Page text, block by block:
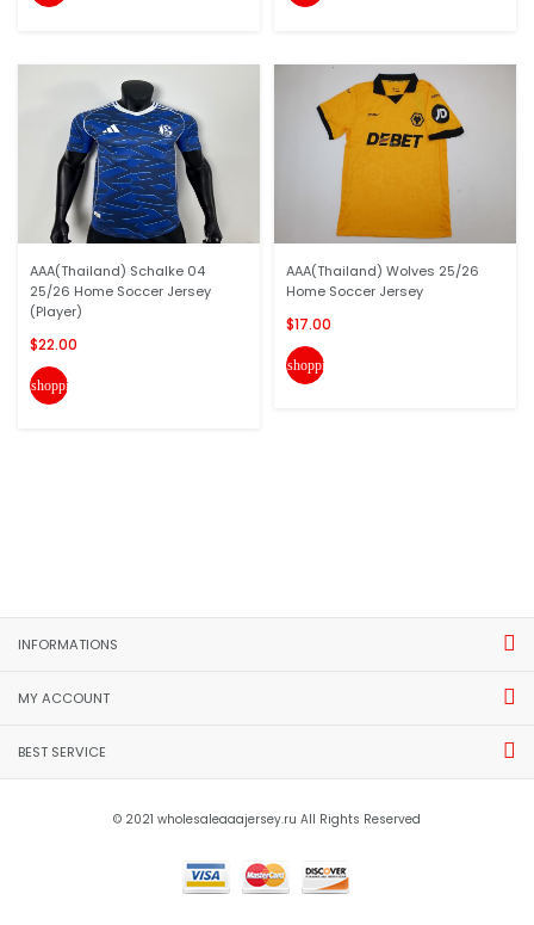
AAA(Thailand) Schalke 04
25/26 Home Soccer Jersey
(Player)
$22.00
shopping_cart
AAA(Thailand) Wolves 25/26
Home Soccer Jersey
$17.00
shopping_cart
INFORMATIONS
MY ACCOUNT
BEST SERVICE
© 2021 wholesaleaaajersey.ru All Rights Reserved